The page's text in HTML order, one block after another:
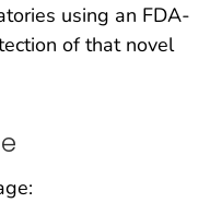
using an FDA-
of that novel